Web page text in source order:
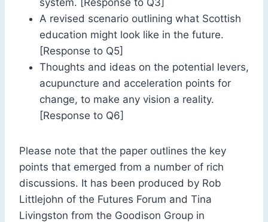
system. [Response to Q3]
A revised scenario outlining what Scottish
education might look like in the future.
[Response to Q5]
Thoughts and ideas on the potential levers,
acupuncture and acceleration points for
change, to make any vision a reality.
[Response to Q6]
Please note that the paper outlines the key
points that emerged from a number of rich
discussions. It has been produced by Rob
Littlejohn of the Futures Forum and Tina
Livingston from the Goodison Group in